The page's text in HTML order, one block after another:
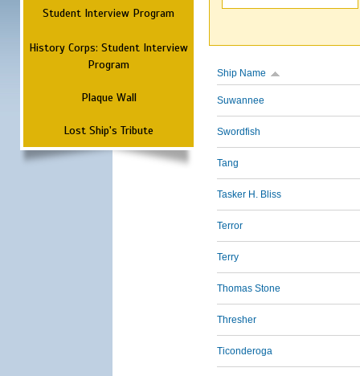
Student Interview Program
History Corps: Student Interview
Program
Plaque Wall
Lost Ship's Tribute
Ship Name
Suwannee
Swordfish
Tang
Tasker H. Bliss
Terror
Terry
Thomas Stone
Thresher
Ticonderoga